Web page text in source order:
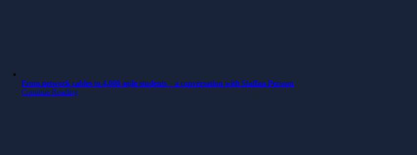
From network cables to 4,000 agile students – a conversation with Staffan Persson
Continue Reading